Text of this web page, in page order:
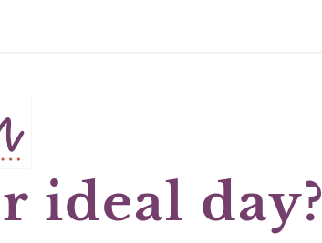
ideal day?